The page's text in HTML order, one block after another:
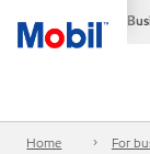
Home For